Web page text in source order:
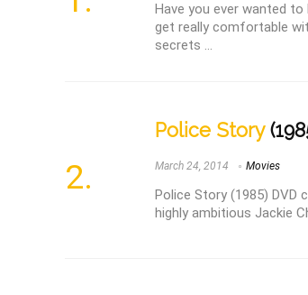
Have you ever wanted
get really comfortable
secrets ...
Police Story
March 24, 2014 Movies
Police Story (1985) DVD
highly ambitious Jackie